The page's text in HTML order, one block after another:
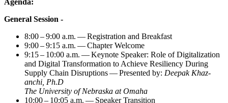
Agen­da:
Gen­er­al Session -
8:00–9:00 a.m. — Reg­is­tra­tion and Breakfast
9:00–9:15 a.m. — Chap­ter Welcome
9:15– 10:00 a.m. — Keynote Speak­er: Role of Dig­i­tal­iza­tion
and Dig­i­tal Trans­for­ma­tion to Achieve Resilien­cy Dur­ing
Sup­ply Chain Dis­rup­tions — Pre­sent­ed by: Deep­ak Khaz­
anchi, Ph.D
The Uni­ver­si­ty of Nebras­ka at Omaha
10:00– 10:05 a.m. — Speak­er Transition